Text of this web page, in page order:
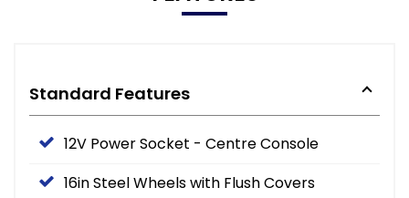
Standard Features
12V Power Socket - Centre Console
16in Steel Wheels with Flush Covers